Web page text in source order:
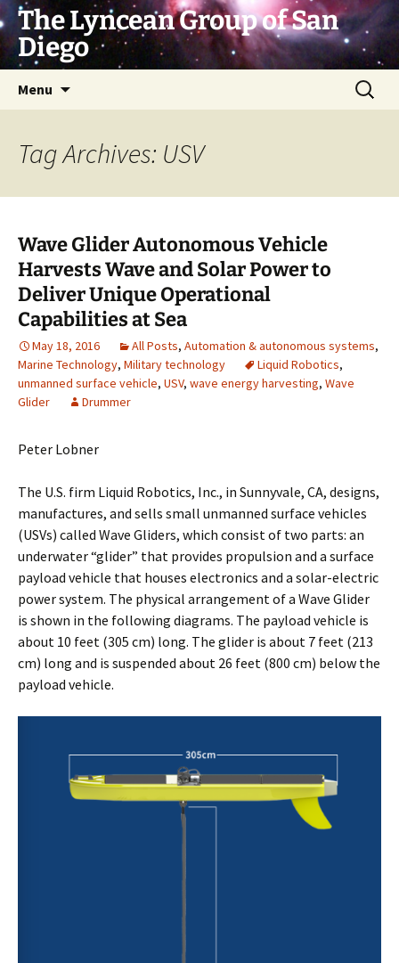
Skip
to
content
The Lyncean Group of San
Diego
Menu
Search
for:
Tag Archives: USV
Wave Glider Autonomous Vehicle
Harvests Wave and Solar Power to
Deliver Unique Operational
Capabilities at Sea
May 18, 2016 All Posts, Automation & autonomous systems,
Marine Technology, Military technology Liquid Robotics,
unmanned surface vehicle, USV, wave energy harvesting, Wave
Glider
Drummer
Peter Lobner
The U.S. firm Liquid Robotics, Inc., in Sunnyvale, CA, designs,
manufactures, and sells small unmanned surface vehicles
(USVs) called Wave Gliders, which consist of two parts: an
underwater “glider” that provides propulsion and a surface
payload vehicle that houses electronics and a solar-electric
power system. The physical arrangement of a Wave Glider
is shown in the following diagrams. The payload vehicle is
about 10 feet (305 cm) long. The glider is about 7 feet (213
cm) long and is suspended about 26 feet (800 cm) below the
payload vehicle.